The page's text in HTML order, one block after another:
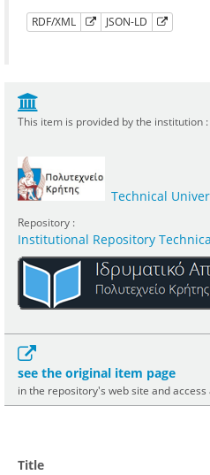
RDF/XML JSON-LD
This item is provided by the institution :
Technical
Repository :
Institutional Repository
see the original item page
in the repository's web site and
Title